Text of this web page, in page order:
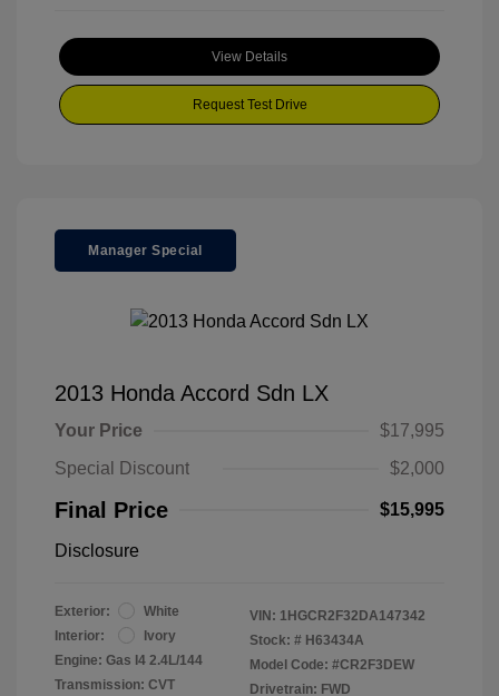
View Details
Request Test Drive
Manager Special
2013 Honda Accord Sdn LX
Your Price
$17,995
Special Discount
$2,000
Final Price $15,995
Disclosure
Exterior:
White
Interior:
Ivory
Engine: Gas I4 2.4L/144
Transmission: CVT
VIN: 1HGCR2F32DA147342
Stock: # H63434A
Model Code: #CR2F3DEW
Drivetrain: FWD